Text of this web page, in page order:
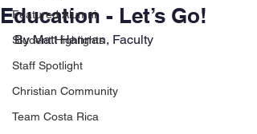
Featured Alumni
Student Highlights
Staff Spotlight
Christian Community
Team Costa Rica
Education - Let’s Go!
By Matt Hannan, Faculty